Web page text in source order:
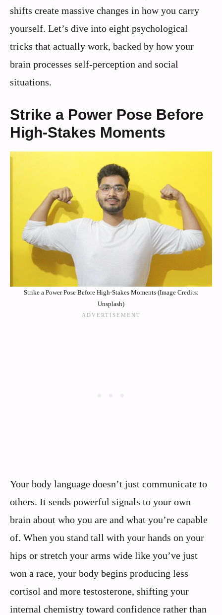
shifts create massive changes in how you carry
yourself. Let’s dive into eight psychological
tricks that actually work, backed by how your
brain processes self-perception and social
situations.
Strike a Power Pose Before
High-Stakes Moments
Strike a Power Pose Before High-Stakes Moments (Image Credits:
Unsplash)
Your body language doesn’t just communicate to
others. It sends powerful signals to your own
brain about who you are and what you’re capable
of. When you stand tall with your hands on your
hips or stretch your arms wide like you’ve just
won a race, your body begins producing less
cortisol and more testosterone, shifting your
internal chemistry toward confidence rather than